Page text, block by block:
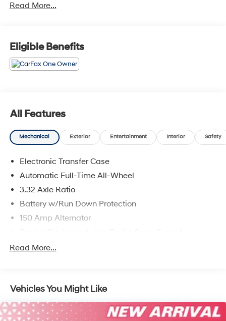
departments!!
Read More...
Eligible Benefits
All Features
Mechanical Exterior Entertainment Interior Safety
Electronic Transfer Case
Automatic Full-Time All-Wheel
3.32 Axle Ratio
Battery w/Run Down Protection
150 Amp Alternator
5677# Gvwr
Electric Power-Assist Speed-Sensing Steering
17.7 Gal. Fuel Tank
Single Stainless Steel Exhaust w/Chrome Tailpipe
Read More...
Vehicles You Might Like